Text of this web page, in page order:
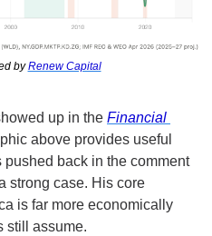
by Renew Capital
up in the Financial
above provides useful
back in the comment
strong case. His core
is far more economically
still assume.